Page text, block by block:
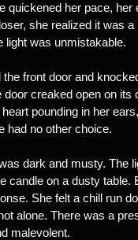
quickened her pace, her
she realized it was a
light was unmistakable.
front door and
door creaked open on its
pounding in her
had no other choice.
dark and musty. The
candle on a dusty table.
She felt a chill run
alone. There was a
malevolent.